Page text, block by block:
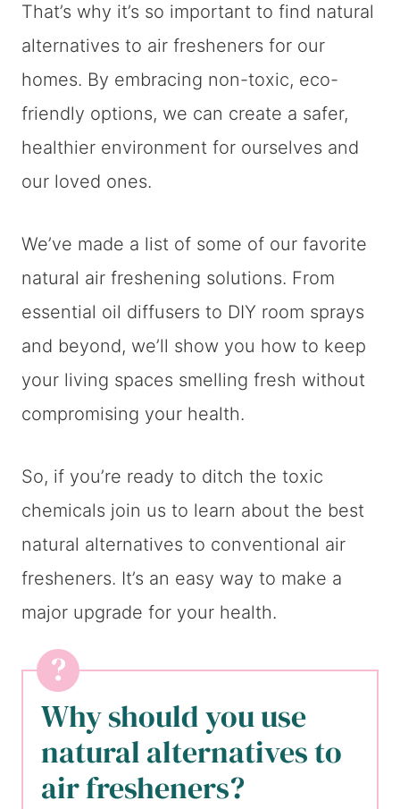
That’s why it’s so important to find natural
alternatives to air fresheners for our
homes. By embracing non-toxic, eco-
friendly options, we can create a safer,
healthier environment for ourselves and
our loved ones.
We’ve made a list of some of our favorite
natural air freshening solutions. From
essential oil diffusers to DIY room sprays
and beyond, we’ll show you how to keep
your living spaces smelling fresh without
compromising your health.
So, if you’re ready to ditch the toxic
chemicals join us to learn about the best
natural alternatives to conventional air
fresheners. It’s an easy way to make a
major upgrade for your health.
Why should you use
natural alternatives to
air fresheners?